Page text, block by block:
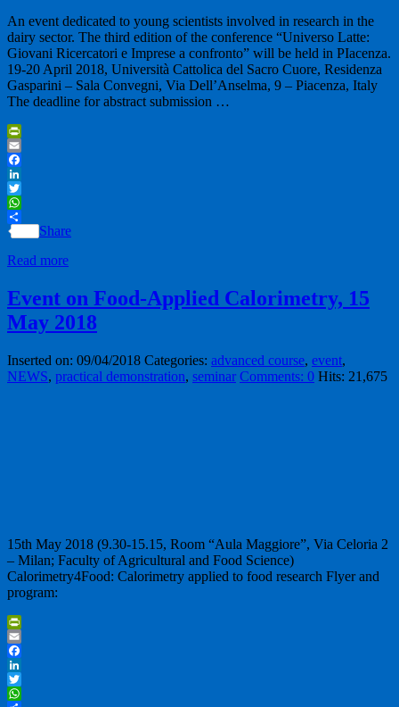
An event dedicated to young scientists involved in research in the
dairy sector. The third edition of the conference “Universo Latte:
Giovani Ricercatori e Imprese a confronto” will be held in PIacenza.
19-20 April 2018, Università Cattolica del Sacro Cuore, Residenza
Gasparini – Sala Convegni, Via Dell’Anselma, 9 – Piacenza, Italy
The deadline for abstract submission …
PrintFriendly
Email
Facebook
LinkedIn
Twitter
WhatsApp
Share
Read more
Event on Food-Applied Calorimetry, 15
May 2018
Inserted on: 09/04/2018 Categories: advanced course, event,
NEWS, practical demonstration, seminar Comments: 0 Hits: 21,675
15th May 2018 (9.30-15.15, Room “Aula Maggiore”, Via Celoria 2
– Milan; Faculty of Agricultural and Food Science)
Calorimetry4Food: Calorimetry applied to food research Flyer and
program:
PrintFriendly
Email
Facebook
LinkedIn
Twitter